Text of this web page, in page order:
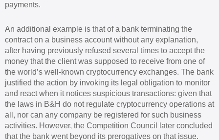
payments.
An additional example is that of a bank terminating the
contract on a business account without any explanation,
after having previously refused several times to accept the
money that the client was supposed to receive from one of
the world’s well-known cryptocurrency exchanges. The bank
justified the action by invoking its legal obligation to monitor
and react when it notices suspicious transactions: given that
the laws in B&H do not regulate cryptocurrency operations at
all, nor can any company be registered for such business
activities. However, the Competition Council later concluded
that the bank went beyond its prerogatives on that issue.